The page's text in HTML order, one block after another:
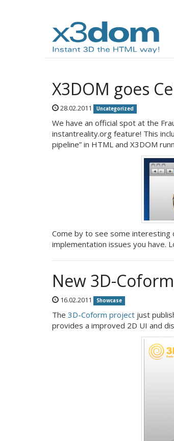
X3DOM goes
28.02.2011 Uncategorized
We have an official spot at the
instantreality.org feature! This
pipeline” in HTML and X3DOM
Come by to see some interesting
implementation issues you have.
New 3D-
16.02.2011 Showcase
The 3D-Coform project just
provides a improved 2D UI and